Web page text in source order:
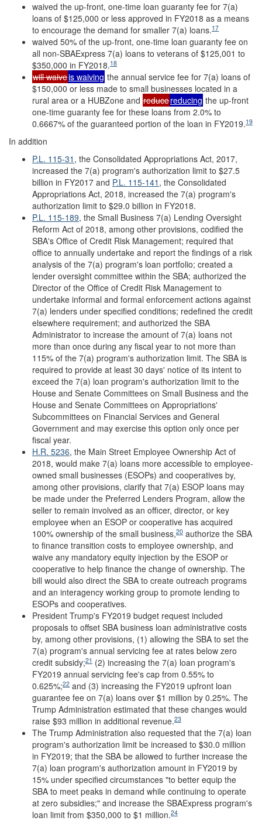
waived the up-front, one-time loan guaranty fee for 7(a)
loans of $125,000 or less approved in FY2018 as a means
to encourage the demand for smaller 7(a) loans.17
waived 50% of the up-front, one-time loan guaranty fee on
all non-SBAExpress 7(a) loans to veterans of $125,001 to
$350,000 in FY2018.18
will waiveis waiving the annual service fee for 7(a) loans of
$150,000 or less made to small businesses located in a
rural area or a HUBZone and reducereducing the up-front
one-time guaranty fee for these loans from 2.0% to
0.6667% of the guaranteed portion of the loan in FY2019.19
In addition
P.L. 115-31 , the Consolidated Appropriations Act, 2017,
increased the 7(a) program's authorization limit to $27.5
billion in FY2017 and P.L. 115-141 , the Consolidated
Appropriations Act, 2018, increased the 7(a) program's
authorization limit to $29.0 billion in FY2018.
P.L. 115-189, the Small Business 7(a) Lending Oversight
Reform Act of 2018, among other provisions, codified the
SBA's Office of Credit Risk Management; required that
office to annually undertake and report the findings of a risk
analysis of the 7(a) program's loan portfolio; created a
lender oversight committee within the SBA; authorized the
Director of the Office of Credit Risk Management to
undertake informal and formal enforcement actions against
7(a) lenders under specified conditions; redefined the credit
elsewhere requirement; and authorized the SBA
Administrator to increase the amount of 7(a) loans not
more than once during any fiscal year to not more than
115% of the 7(a) program's authorization limit. The SBA is
required to provide at least 30 days' notice of its intent to
exceed the 7(a) loan program's authorization limit to the
House and Senate Committees on Small Business and the
House and Senate Committees on Appropriations'
Subcommittees on Financial Services and General
Government and may exercise this option only once per
fiscal year.
H.R. 5236, the Main Street Employee Ownership Act of
2018, would make 7(a) loans more accessible to employee-
owned small businesses (ESOPs) and cooperatives by,
among other provisions, clarify that 7(a) ESOP loans may
be made under the Preferred Lenders Program, allow the
seller to remain involved as an officer, director, or key
employee when an ESOP or cooperative has acquired
100% ownership of the small business,20 authorize the SBA
to finance transition costs to employee ownership, and
waive any mandatory equity injection by the ESOP or
cooperative to help finance the change of ownership. The
bill would also direct the SBA to create outreach programs
and an interagency working group to promote lending to
ESOPs and cooperatives.
President Trump's FY2019 budget request included
proposals to offset SBA business loan administrative costs
by, among other provisions, (1) allowing the SBA to set the
7(a) program's annual servicing fee at rates below zero
credit subsidy;21 (2) increasing the 7(a) loan program's
FY2019 annual servicing fee's cap from 0.55% to
0.625%;22 and (3) increasing the FY2019 upfront loan
guarantee fee on 7(a) loans over $1 million by 0.25%. The
Trump Administration estimated that these changes would
raise $93 million in additional revenue.23
The Trump Administration also requested that the 7(a) loan
program's authorization limit be increased to $30.0 million
in FY2019; that the SBA be allowed to further increase the
7(a) loan program's authorization amount in FY2019 by
15% under specified circumstances "to better equip the
SBA to meet peaks in demand while continuing to operate
at zero subsidies;" and increase the SBAExpress program's
loan limit from $350,000 to $1 million.24